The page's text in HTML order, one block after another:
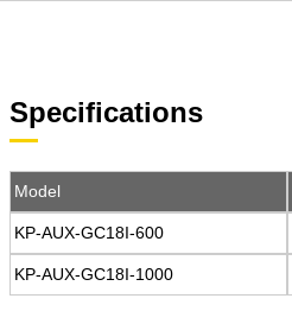
Specifications
Model
KP-AUX-GC18I-600
KP-AUX-GC18I-1000
Model
KP-AUX-GC18I-600
KP-AUX-GC18I-1000